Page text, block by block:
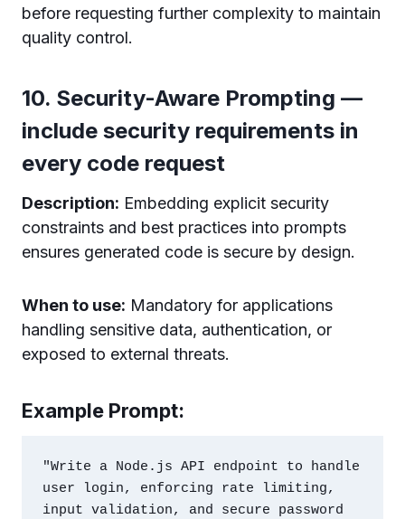
before requesting further complexity to maintain
quality control.
10. Security-Aware Prompting —
include security requirements in
every code request
Description: Embedding explicit security
constraints and best practices into prompts
ensures generated code is secure by design.
When to use: Mandatory for applications
handling sensitive data, authentication, or
exposed to external threats.
Example Prompt:
"Write a Node.js API endpoint to handle
user login, enforcing rate limiting,
input validation, and secure password